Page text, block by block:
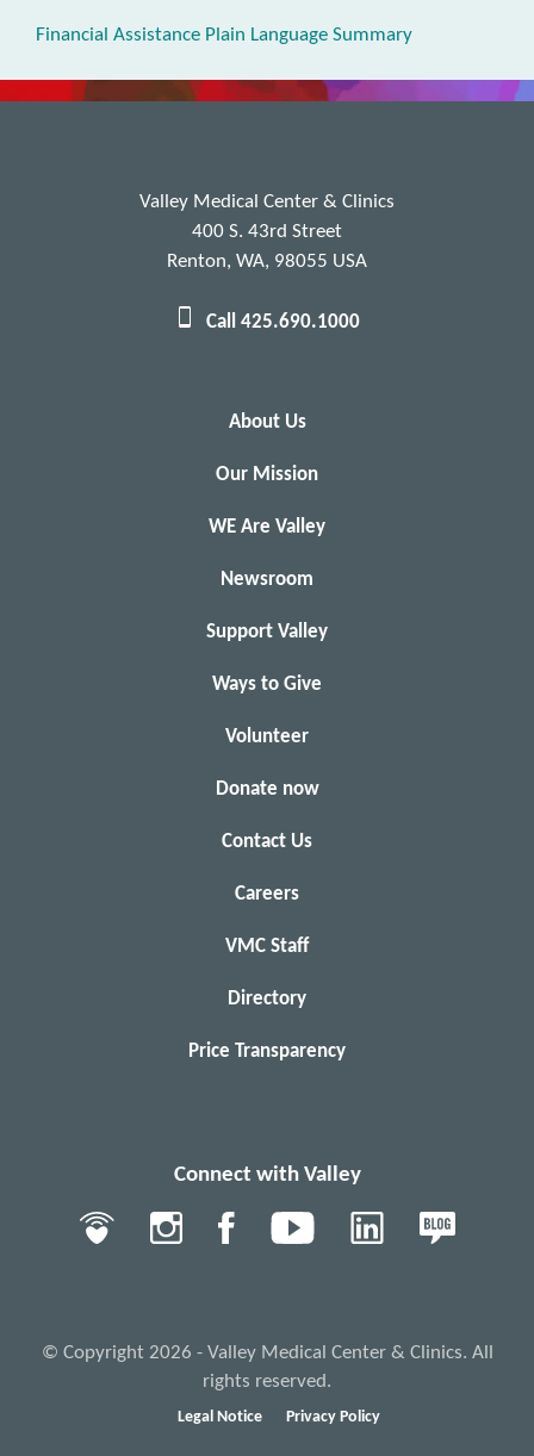
Financial Assistance Plain Language Summary
Valley Medical Center & Clinics
400 S. 43rd Street
Renton, WA, 98055 USA
Call 425.690.1000
About Us
Our Mission
WE Are Valley
Newsroom
Support Valley
Ways to Give
Volunteer
Donate now
Contact Us
Careers
VMC Staff
Directory
Price Transparency
Connect with Valley
© Copyright 2026 - Valley Medical Center & Clinics. All
rights reserved.
Legal Notice Privacy Policy